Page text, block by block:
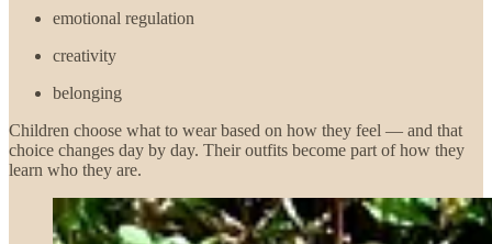
emotional regulation
creativity
belonging
Children choose what to wear based on how they feel — and that
choice changes day by day. Their outfits become part of how they
learn who they are.